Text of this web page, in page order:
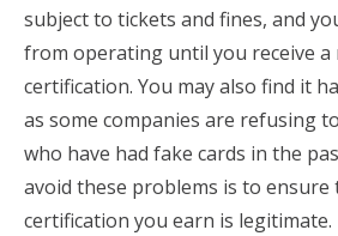
subject to tickets and fines, and
from operating until you receive a
certification. You may also find it
as some companies are refusing
who have had fake cards in the
avoid these problems is to ensure
certification you earn is legitimate.